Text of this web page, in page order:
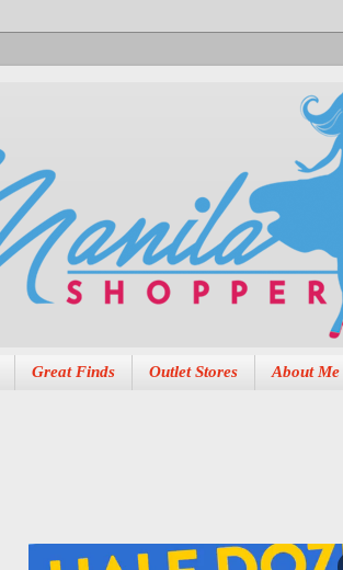
Great Finds Outlet Stores About Me